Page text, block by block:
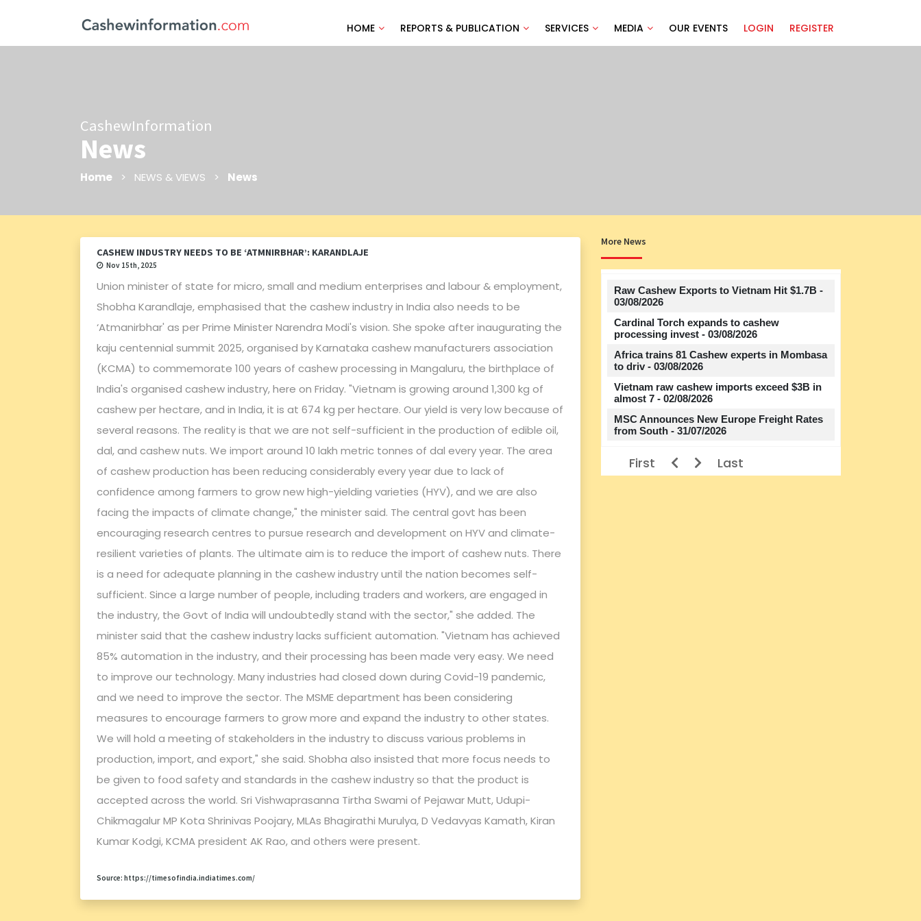
HOME REPORTS & PUBLICATION SERVICES MEDIA OUR EVENTS LOGIN REGISTER
CashewInformation
News
Home > NEWS & VIEWS > News
CASHEW INDUSTRY NEEDS TO BE ‘ATMNIRBHAR’: KARANDLAJE
Nov 15th, 2025
Union minister of state for micro, small and medium enterprises and labour & employment,
Shobha Karandlaje, emphasised that the cashew industry in India also needs to be
‘Atmanirbhar' as per Prime Minister Narendra Modi's vision. She spoke after inaugurating the
kaju centennial summit 2025, organised by Karnataka cashew manufacturers association
(KCMA) to commemorate 100 years of cashew processing in Mangaluru, the birthplace of
India's organised cashew industry, here on Friday. "Vietnam is growing around 1,300 kg of
cashew per hectare, and in India, it is at 674 kg per hectare. Our yield is very low because of
several reasons. The reality is that we are not self-sufficient in the production of edible oil,
dal, and cashew nuts. We import around 10 lakh metric tonnes of dal every year. The area
of cashew production has been reducing considerably every year due to lack of
confidence among farmers to grow new high-yielding varieties (HYV), and we are also
facing the impacts of climate change," the minister said. The central govt has been
encouraging research centres to pursue research and development on HYV and climate-
resilient varieties of plants. The ultimate aim is to reduce the import of cashew nuts. There
is a need for adequate planning in the cashew industry until the nation becomes self-
sufficient. Since a large number of people, including traders and workers, are engaged in
the industry, the Govt of India will undoubtedly stand with the sector," she added. The
minister said that the cashew industry lacks sufficient automation. "Vietnam has achieved
85% automation in the industry, and their processing has been made very easy. We need
to improve our technology. Many industries had closed down during Covid-19 pandemic,
and we need to improve the sector. The MSME department has been considering
measures to encourage farmers to grow more and expand the industry to other states.
We will hold a meeting of stakeholders in the industry to discuss various problems in
production, import, and export," she said. Shobha also insisted that more focus needs to
be given to food safety and standards in the cashew industry so that the product is
accepted across the world. Sri Vishwaprasanna Tirtha Swami of Pejawar Mutt, Udupi-
Chikmagalur MP Kota Shrinivas Poojary, MLAs Bhagirathi Murulya, D Vedavyas Kamath, Kiran
Kumar Kodgi, KCMA president AK Rao, and others were present.
Source: https://timesofindia.indiatimes.com/
More News
Title
Raw Cashew Exports to Vietnam Hit $1.7B -
03/08/2026
Cardinal Torch expands to cashew
processing invest - 03/08/2026
Africa trains 81 Cashew experts in Mombasa
to driv - 03/08/2026
Vietnam raw cashew imports exceed $3B in
almost 7 - 02/08/2026
MSC Announces New Europe Freight Rates
from South - 31/07/2026
First Last